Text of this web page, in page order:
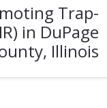
Trap-
in DuPage
Illinois